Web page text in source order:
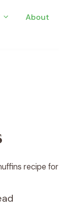
About
recipe for